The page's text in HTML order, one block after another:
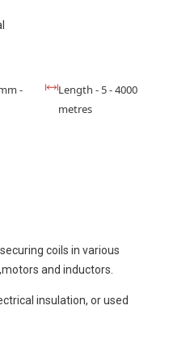
-
Length - 5 - 4000
metres
coils in various
and inductors.
insulation, or used